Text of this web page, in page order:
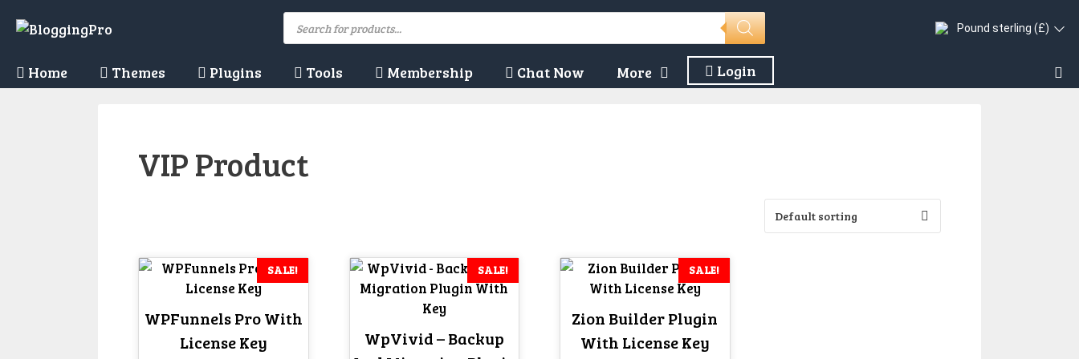
Products
search Pound sterling (£)
Home Themes Plugins Tools Membership Chat Now More Login
VIP Product
SALE!
WPFunnels Pro With
License Key
SALE!
WpVivid – Backup
SALE!
Zion Builder Plugin
With License Key